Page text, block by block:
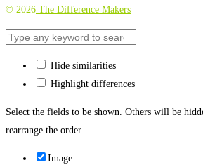
© 2026 The Difference Makers
Hide similarities
Highlight differences
Select the fields to be shown. Others will be
rearrange the order.
Image